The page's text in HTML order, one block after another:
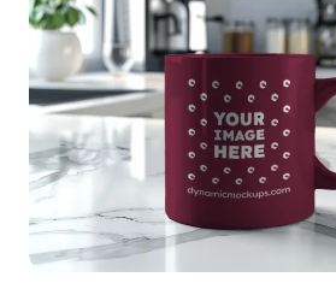
Pricing
Talk to Human
Login